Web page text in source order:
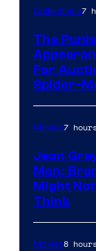
Collectibles7
The
For
Spider-
Movies7
Jean
Man:
Might Not
Think
Movies8